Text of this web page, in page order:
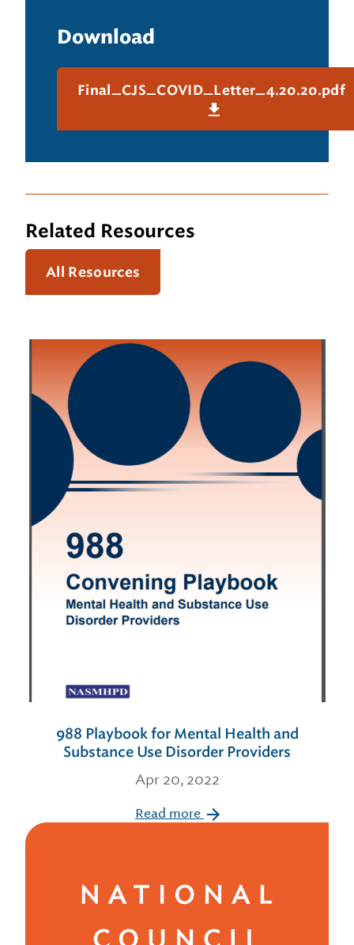
Download
Final_CJS_COVID_Letter_4.20.20.pdf
Related Resources
All Resources
988 Playbook for Mental Health and
Substance Use Disorder Providers
Apr 20, 2022
Read more